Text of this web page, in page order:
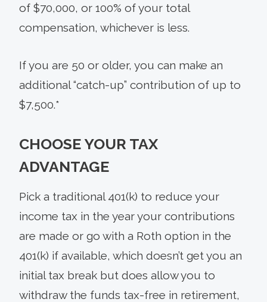
of $70,000, or 100% of your total
compensation, whichever is less.
If you are 50 or older, you can make an
additional “catch-up” contribution of up to
$7,500.*
CHOOSE YOUR TAX
ADVANTAGE
Pick a traditional 401(k) to reduce your
income tax in the year your contributions
are made or go with a Roth option in the
401(k) if available, which doesn’t get you an
initial tax break but does allow you to
withdraw the funds tax-free in retirement,